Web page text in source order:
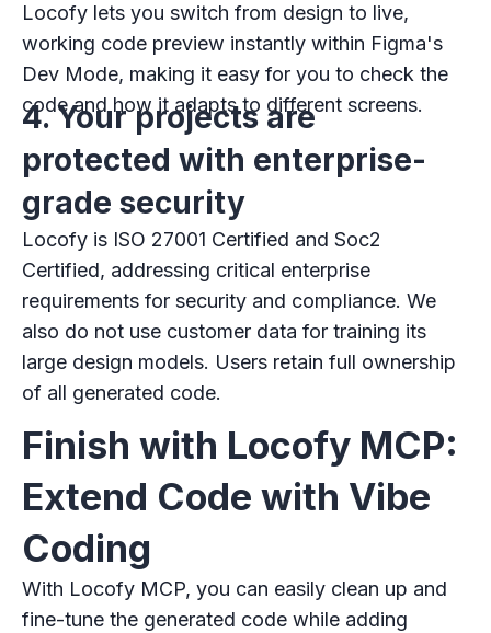
Locofy lets you switch from design to live,
working code preview instantly within Figma's
Dev Mode, making it easy for you to check the
code and how it adapts to different screens.
4. Your projects are
protected with enterprise-
grade security
Locofy is ISO 27001 Certified and Soc2
Certified, addressing critical enterprise
requirements for security and compliance. We
also do not use customer data for training its
large design models. Users retain full ownership
of all generated code.
Finish with Locofy MCP:
Extend Code with Vibe
Coding
With Locofy MCP, you can easily clean up and
fine-tune the generated code while adding